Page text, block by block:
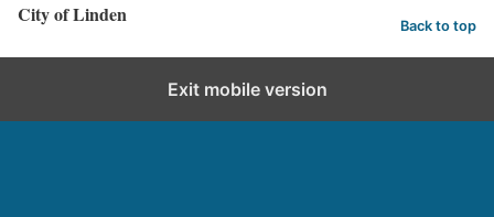
City of Linden Back to top
Exit mobile version